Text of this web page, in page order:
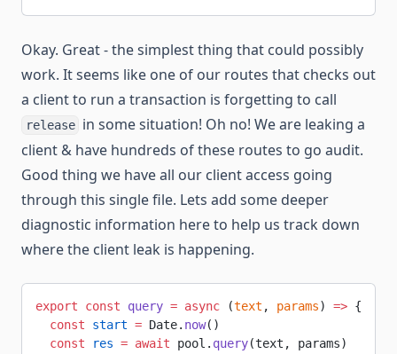
Okay. Great - the simplest thing that could possibly
work. It seems like one of our routes that checks out
a client to run a transaction is forgetting to call
release in some situation! Oh no! We are leaking a
client & have hundreds of these routes to go audit.
Good thing we have all our client access going
through this single file. Lets add some deeper
diagnostic information here to help us track down
where the client leak is happening.
export const query = async (text , params) => {
  const
start = Date. now()
  const
res = await pool. query(text, params)